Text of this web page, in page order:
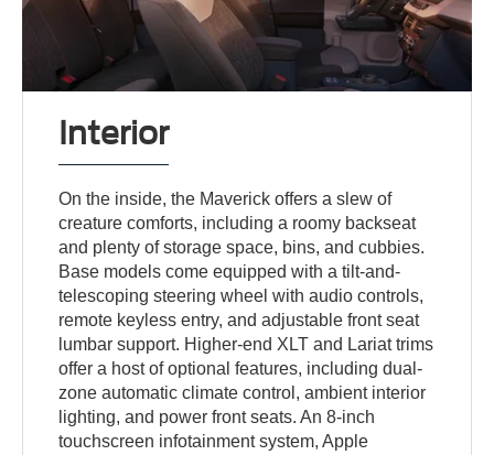
Interior
On the inside, the Maverick offers a slew of
creature comforts, including a roomy backseat
and plenty of storage space, bins, and cubbies.
Base models come equipped with a tilt-and-
telescoping steering wheel with audio controls,
remote keyless entry, and adjustable front seat
lumbar support. Higher-end XLT and Lariat trims
offer a host of optional features, including dual-
zone automatic climate control, ambient interior
lighting, and power front seats. An 8-inch
touchscreen infotainment system, Apple